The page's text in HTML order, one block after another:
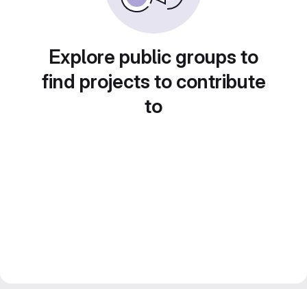
Explore public groups to
find projects to contribute
to